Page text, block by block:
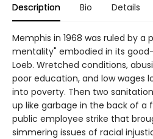
Description Bio Details
Memphis in 1968 was ruled by
mentality" embodied in its
Loeb. Wretched conditions,
poor education, and low wages
into poverty. Then two
up like garbage in the back of a
public employee strike that
simmering issues of racial